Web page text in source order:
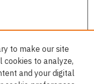
to make our site
cookies to analyze,
and your digital